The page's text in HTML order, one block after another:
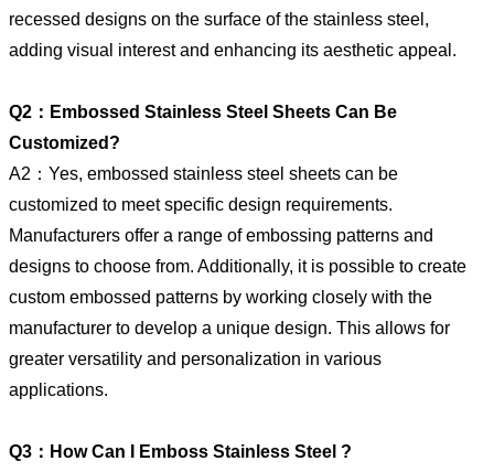
recessed designs on the surface of the stainless steel,
adding visual interest and enhancing its aesthetic appeal.
Q2：Embossed Stainless Steel Sheets Can Be
Customized?
A2：Yes, embossed stainless steel sheets can be
customized to meet specific design requirements.
Manufacturers offer a range of embossing patterns and
designs to choose from. Additionally, it is possible to create
custom embossed patterns by working closely with the
manufacturer to develop a unique design. This allows for
greater versatility and personalization in various
applications.
Q3：How Can I Emboss Stainless Steel ?